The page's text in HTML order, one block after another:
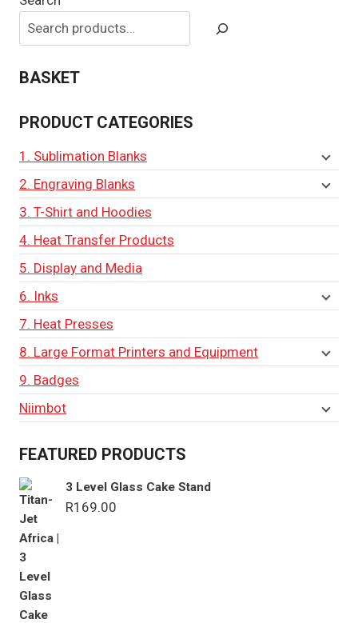
BASKET
PRODUCT CATEGORIES
1. Sublimation Blanks
2. Engraving Blanks
3. T-Shirt and Hoodies
4. Heat Transfer Products
5. Display and Media
6. Inks
7. Heat Presses
8. Large Format Printers and Equipment
9. Badges
Niimbot
FEATURED PRODUCTS
3 Level Glass Cake Stand
R169.00